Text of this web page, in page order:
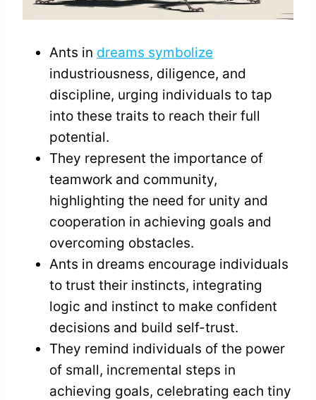
Ants in dreams symbolize
industriousness, diligence, and
discipline, urging individuals to tap
into these traits to reach their full
potential.
They represent the importance of
teamwork and community,
highlighting the need for unity and
cooperation in achieving goals and
overcoming obstacles.
Ants in dreams encourage individuals
to trust their instincts, integrating
logic and instinct to make confident
decisions and build self-trust.
They remind individuals of the power
of small, incremental steps in
achieving goals, celebrating each tiny